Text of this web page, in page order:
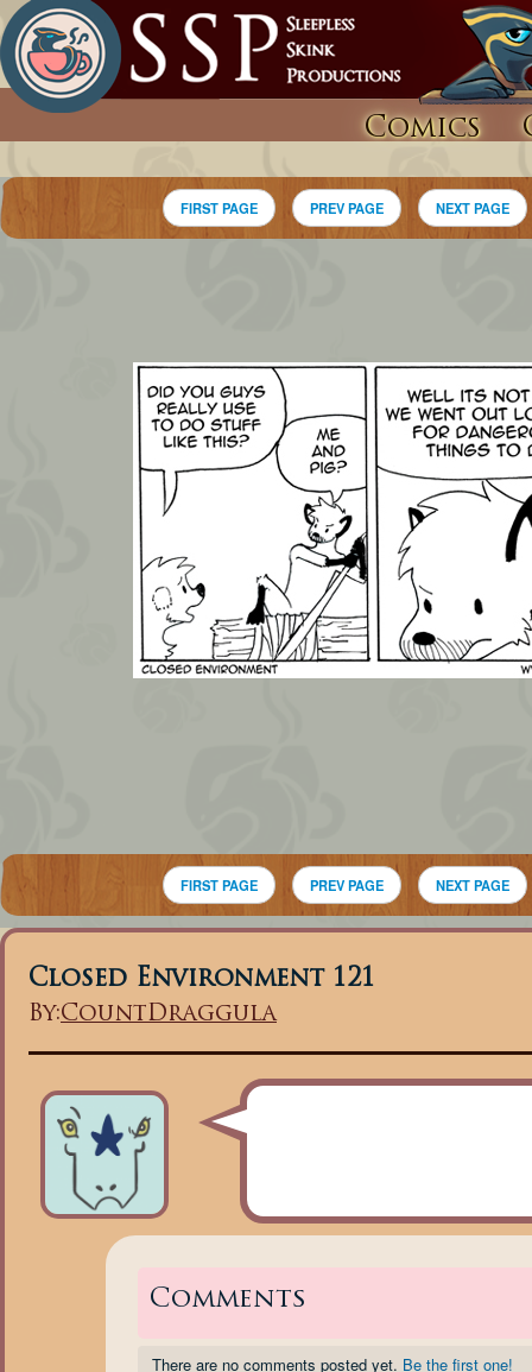
Comics
FIRST PAGE PREV PAGE NEXT PAGE
FIRST PAGE PREV PAGE NEXT PAGE
Closed Environment 121
By:CountDraggula
Comments
There are no comments posted yet. Be the first one!